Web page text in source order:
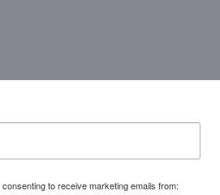
to receive marketing emails from: